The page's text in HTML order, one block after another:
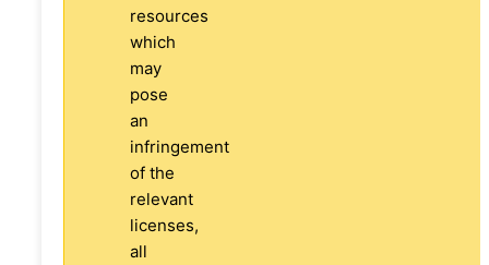
resources
which
may
pose
an
infringement
of the
relevant
licenses,
all